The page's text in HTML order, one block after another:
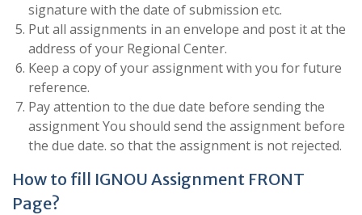
signature with the date of submission etc.
Put all assignments in an envelope and post it at the
address of your Regional Center.
Keep a copy of your assignment with you for future
reference.
Pay attention to the due date before sending the
assignment You should send the assignment before
the due date. so that the assignment is not rejected.
How to fill IGNOU Assignment FRONT
Page?